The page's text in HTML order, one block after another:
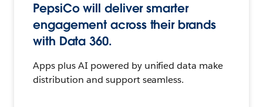
PepsiCo will deliver smarter
engagement across their brands
with Data 360.
Apps plus AI powered by unified data make
distribution and support seamless.